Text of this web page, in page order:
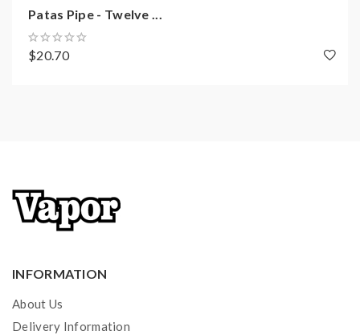
Patas Pipe - Twelve ...
$20.70
INFORMATION
About Us
Delivery Information